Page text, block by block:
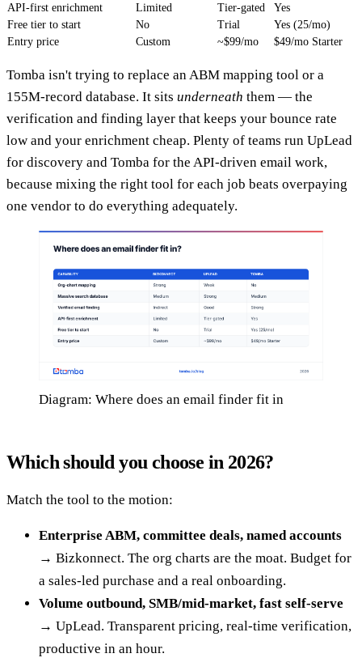
API-first enrichment
Limited Tier-gated
Yes
Free tier to start
No Trial
Yes (25/mo)
Entry price
Custom ~$99/mo $49/mo Starter
Tomba isn't trying to replace an ABM mapping tool or a
155M-record database. It sits underneath them — the
verification and finding layer that keeps your bounce rate
low and your enrichment cheap. Plenty of teams run UpLead
for discovery and Tomba for the API-driven email work,
because mixing the right tool for each job beats overpaying
one vendor to do everything adequately.
Diagram: Where does an email finder fit in
Which should you choose in 2026?
Match the tool to the motion:
Enterprise ABM, committee deals, named accounts
→ Bizkonnect. The org charts are the moat. Budget for
a sales-led purchase and a real onboarding.
Volume outbound, SMB/mid-market, fast self-serve
→ UpLead. Transparent pricing, real-time verification,
productive in an hour.